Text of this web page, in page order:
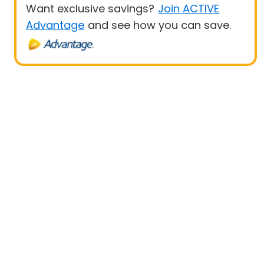
Want exclusive savings? Join ACTIVE
Advantage and see how you can save.